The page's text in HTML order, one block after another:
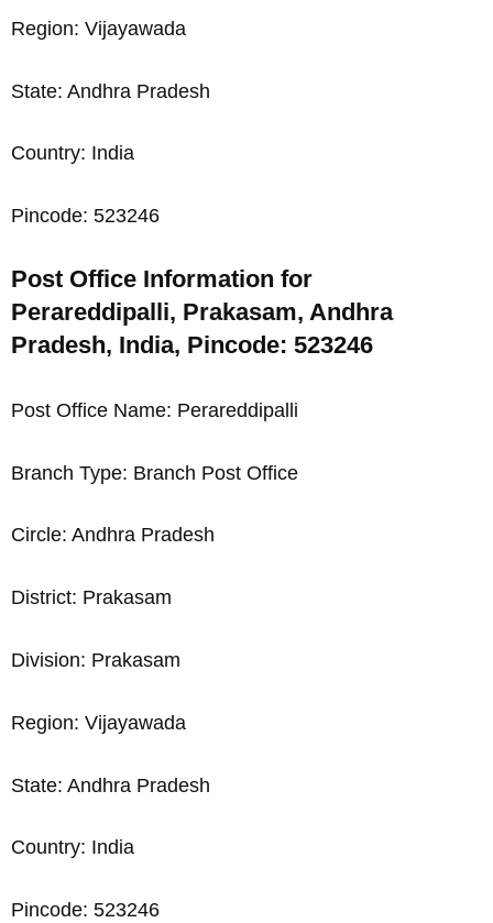
Region: Vijayawada
State: Andhra Pradesh
Country: India
Pincode: 523246
Post Office Information for
Perareddipalli, Prakasam, Andhra
Pradesh, India, Pincode: 523246
Post Office Name: Perareddipalli
Branch Type: Branch Post Office
Circle: Andhra Pradesh
District: Prakasam
Division: Prakasam
Region: Vijayawada
State: Andhra Pradesh
Country: India
Pincode: 523246